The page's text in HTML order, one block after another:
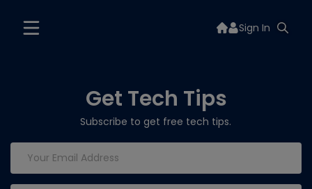
Sign In
Get Tech Tips
Subscribe to get free tech tips.